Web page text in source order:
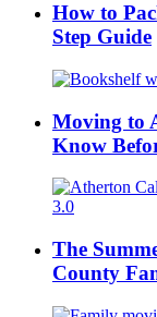
How to
Step Guide
Moving to
Know
The
County